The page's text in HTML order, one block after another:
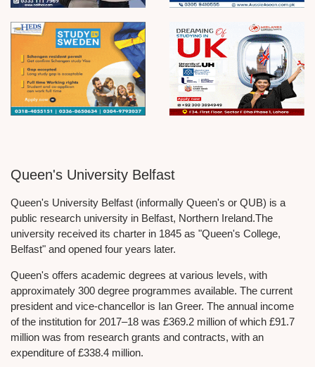
Queen's University Belfast
Queen's University Belfast (informally Queen's or QUB) is a
public research university in Belfast, Northern Ireland.The
university received its charter in 1845 as "Queen's College,
Belfast" and opened four years later.
Queen's offers academic degrees at various levels, with
approximately 300 degree programmes available. The current
president and vice-chancellor is Ian Greer. The annual income
of the institution for 2017–18 was £369.2 million of which £91.7
million was from research grants and contracts, with an
expenditure of £338.4 million.